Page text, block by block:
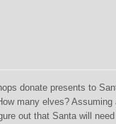
donate presents to
many elves?
out that Santa will